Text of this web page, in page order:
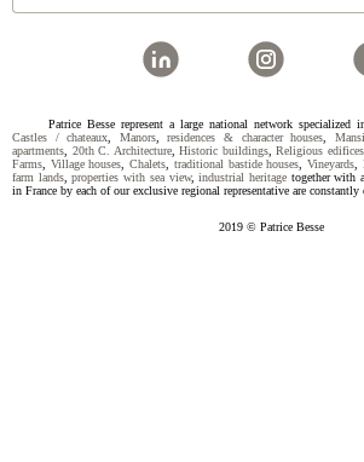
Patrice Besse represent a large national network specialized
Castles / chateaux, Manors,residences & character houses,
apartments, 20th C. Architecture,Historic buildings,Religious edifices
Farms, Village houses,Chalets, traditional bastide houses,Vineyards,
farm lands,properties with sea view,industrial heritage together with
in France by each of our exclusive regional representative are
2019 © Patrice Besse